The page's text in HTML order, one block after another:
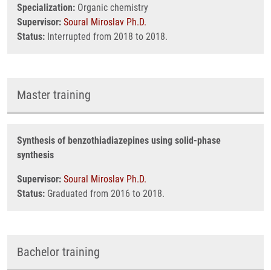
Specialization: Organic chemistry
Supervisor: Soural Miroslav Ph.D.
Status: Interrupted from 2018 to 2018.
Master training
Synthesis of benzothiadiazepines using solid-phase
synthesis
Supervisor: Soural Miroslav Ph.D.
Status: Graduated from 2016 to 2018.
Bachelor training